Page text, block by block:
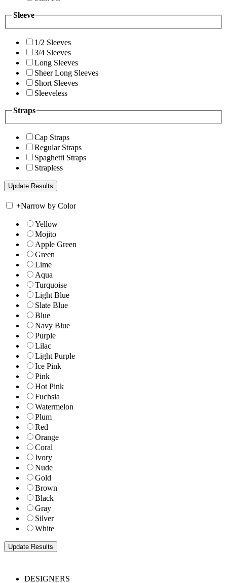
Sleeve
1/2 Sleeves
3/4 Sleeves
Long Sleeves
Sheer Long Sleeves
Short Sleeves
Sleeveless
Straps
Cap Straps
Regular Straps
Spaghetti Straps
Strapless
+Narrow by Color
Yellow
Mojito
Apple Green
Green
Lime
Aqua
Turquoise
Light Blue
Slate Blue
Blue
Navy Blue
Purple
Lilac
Light Purple
Ice Pink
Pink
Hot Pink
Fuchsia
Watermelon
Plum
Red
Orange
Coral
Ivory
Nude
Gold
Brown
Black
Gray
Silver
White
DESIGNERS